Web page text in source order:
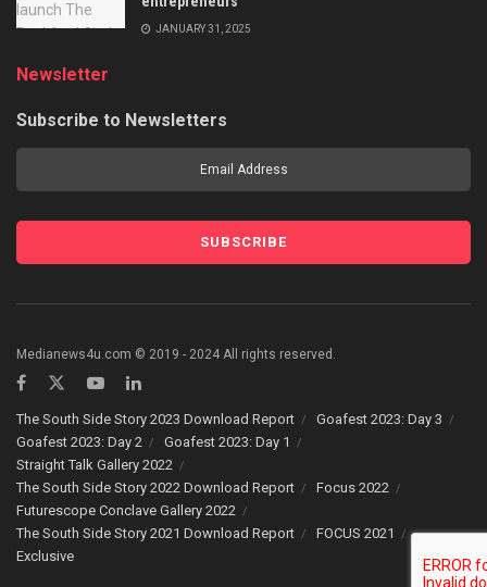
JANUARY 31, 2025
Newsletter
Subscribe to Newsletters
Medianews4u.com © 2019 - 2024 All rights reserved.
The South Side Story 2023 Download Report
Goafest 2023: Day 3
Goafest 2023: Day 2
Goafest 2023: Day 1
Straight Talk Gallery 2022
The South Side Story 2022 Download Report
Focus 2022
Futurescope Conclave Gallery 2022
The South Side Story 2021 Download Report
FOCUS 2021
Exclusive